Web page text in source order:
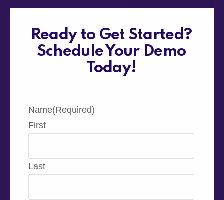
Ready to Get Started?
Schedule Your Demo
Today!
Name(Required)
First
Last